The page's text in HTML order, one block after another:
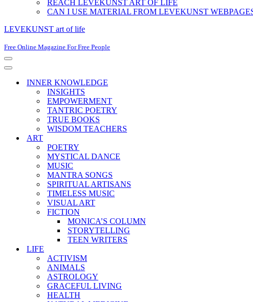
REACH LEVEKUNST ART OF LIFE
CAN I USE MATERIAL FROM LEVEKUNST
LEVEKUNST art of life
Free Online Magazine For Free People
Navigation
Menu
Navigation
INNER KNOWLEDGE
INSIGHTS
EMPOWERMENT
TANTRIC POETRY
TRUE BOOKS
WISDOM TEACHERS
ART
POETRY
MYSTICAL DANCE
MUSIC
MANTRA SONGS
SPIRITUAL ARTISANS
TIMELESS MUSIC
VISUAL ART
FICTION
MONICA’S COLUMN
STORYTELLING
TEEN WRITERS
LIFE
ACTIVISM
ANIMALS
ASTROLOGY
GRACEFUL LIVING
HEALTH